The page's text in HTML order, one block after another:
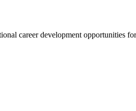
career development opportunities